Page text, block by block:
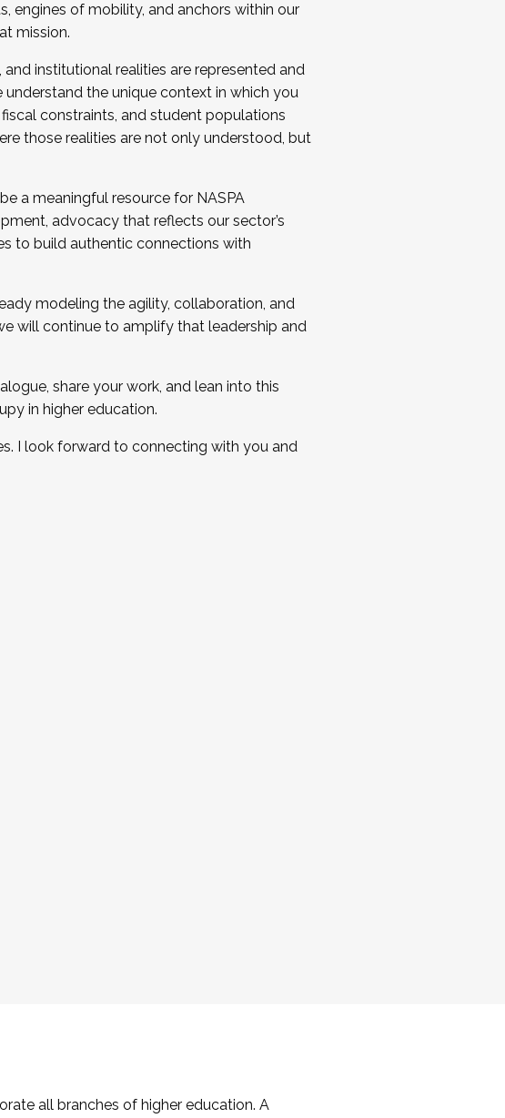
engines of mobility, and anchors within our
mission.
institutional realities are represented and
the unique context in which you
constraints, and student populations
those realities are not only understood, but
a meaningful resource for NASPA
advocacy that reflects our sector’s
to build authentic connections with
modeling the agility, collaboration, and
will continue to amplify that leadership and
share your work, and lean into this
in higher education.
I look forward to connecting with you and
all branches of higher education. A